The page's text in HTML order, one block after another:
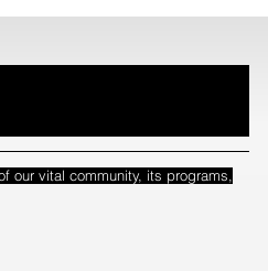
our vital community, its programs,